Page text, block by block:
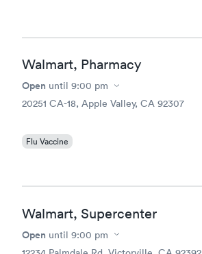
Walmart, Pharmacy
Open until 9:00 pm
20251 CA-18, Apple Valley, CA 92307
Flu Vaccine
Walmart, Supercenter
Open until 9:00 pm